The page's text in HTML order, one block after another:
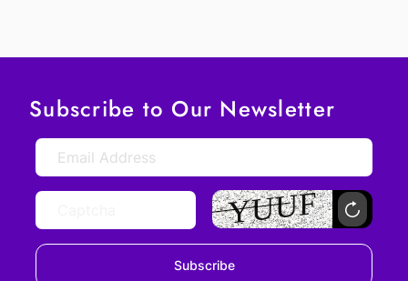
Subscribe to Our Newsletter
Subscribe